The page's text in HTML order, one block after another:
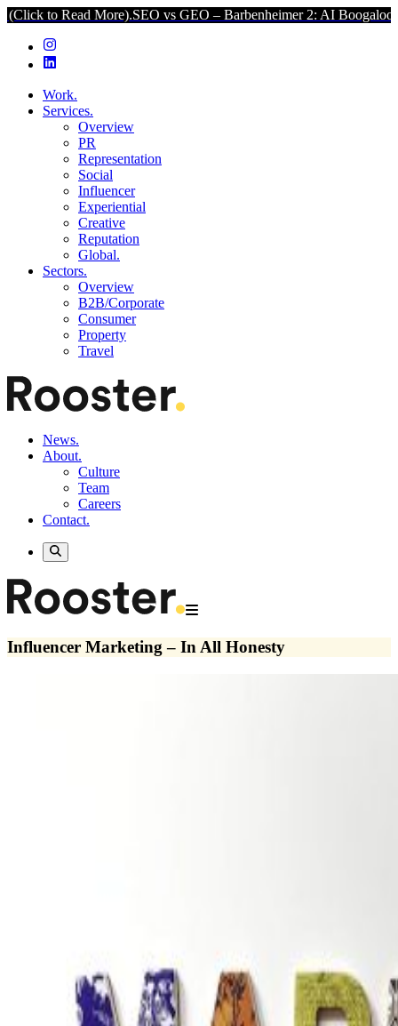
Read More).SEO vs GEO – Barbenheimer 2: AI Boogaloo (Click to
Work.
Services.
Overview
PR
Representation
Social
Influencer
Experiential
Creative
Reputation
Global.
Sectors.
Overview
B2B/Corporate
Consumer
Property
Travel
News.
About.
Culture
Team
Careers
Contact.
Influencer Marketing – In All Honesty